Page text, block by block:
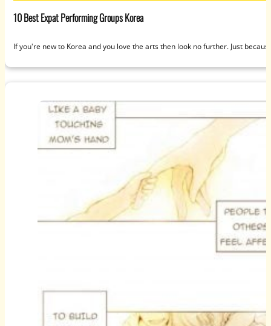
10 Best Expat Performing Groups Korea
If you're new to Korea and you love the arts then look no further. Just